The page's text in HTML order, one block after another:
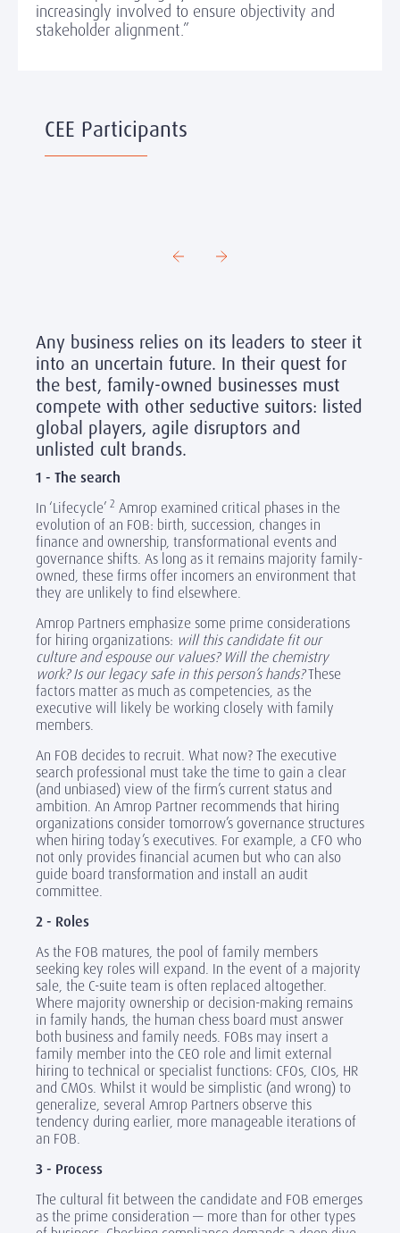
increasingly involved to ensure objectivity and
stakeholder alignment.”
CEE Participants
Any business relies on its leaders to steer it
into an uncertain future. In their quest for
the best, family-owned businesses must
compete with other seductive suitors: listed
global players, agile disruptors and
unlisted cult brands.
1 - The search
In ‘Lifecycle’ 2 Amrop examined critical phases in the
evolution of an FOB: birth, succession, changes in
finance and ownership, transformational events and
governance shifts. As long as it remains majority family-
owned, these firms offer incomers an environment that
they are unlikely to find elsewhere.
Amrop Partners emphasize some prime considerations
for hiring organizations: will this candidate fit our
culture and espouse our values? Will the chemistry
work? Is our legacy safe in this person’s hands?These
factors matter as much as competencies, as the
executive will likely be working closely with family
members.
An FOB decides to recruit. What now? The executive
search professional must take the time to gain a clear
(and unbiased) view of the firm’s current status and
ambition. An Amrop Partner recommends that hiring
organizations consider tomorrow’s governance structures
when hiring today’s executives. For example, a CFO who
not only provides financial acumen but who can also
guide board transformation and install an audit
committee.
2 - Roles
As the FOB matures, the pool of family members
seeking key roles will expand. In the event of a majority
sale, the C-suite team is often replaced altogether.
Where majority ownership or decision-making remains
in family hands, the human chess board must answer
both business and family needs. FOBs may insert a
family member into the CEO role and limit external
hiring to technical or specialist functions: CFOs, CIOs, HR
and CMOs. Whilst it would be simplistic (and wrong) to
generalize, several Amrop Partners observe this
tendency during earlier, more manageable iterations of
an FOB.
3 - Process
The cultural fit between the candidate and FOB emerges
as the prime consideration — more than for other types